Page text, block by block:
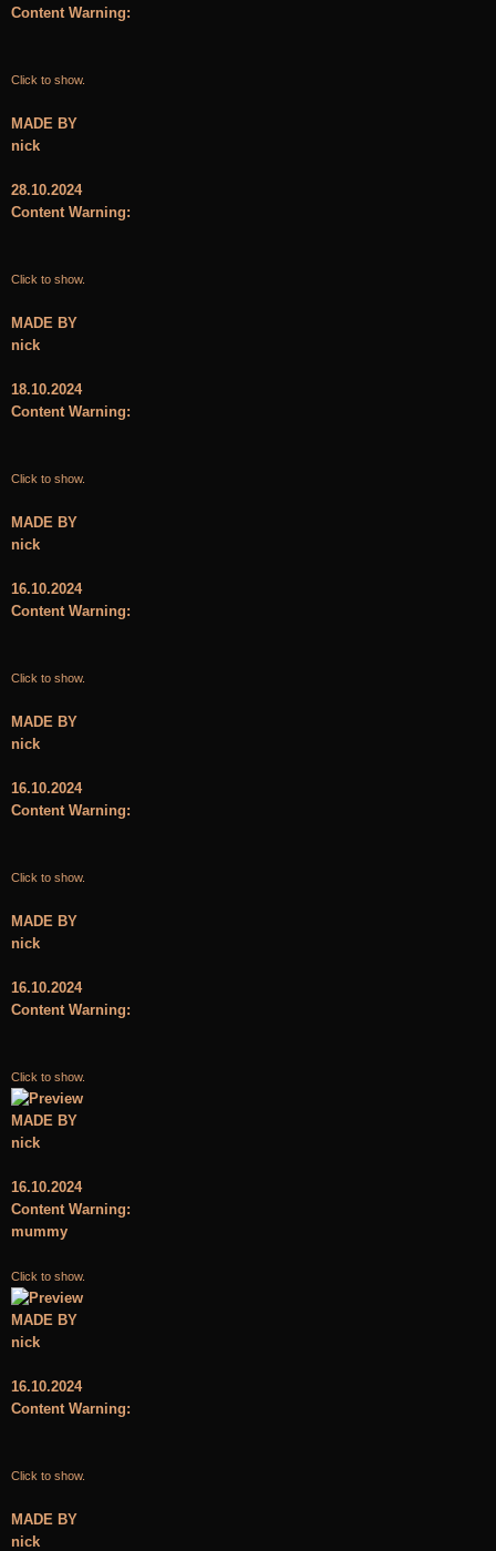
Content Warning:
Click to show.
MADE BY
nick
28.10.2024
Content Warning:
Click to show.
MADE BY
nick
18.10.2024
Content Warning:
Click to show.
MADE BY
nick
16.10.2024
Content Warning:
Click to show.
MADE BY
nick
16.10.2024
Content Warning:
Click to show.
MADE BY
nick
16.10.2024
Content Warning:
Click to show.
MADE BY
nick
16.10.2024
Content Warning:
mummy
Click to show.
MADE BY
nick
16.10.2024
Content Warning:
Click to show.
MADE BY
nick